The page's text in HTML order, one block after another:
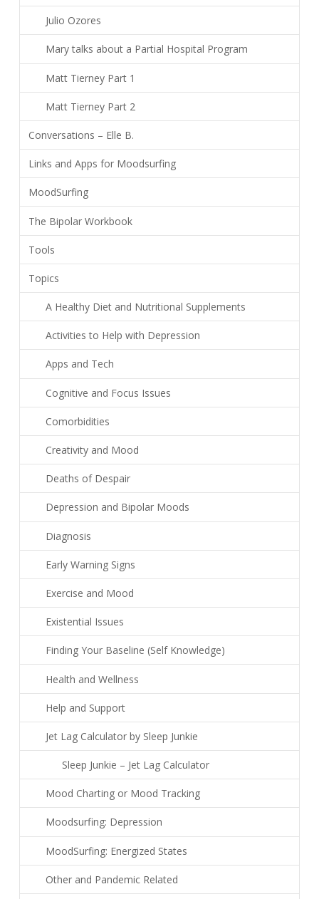
Julio Ozores
Mary talks about a Partial Hospital Program
Matt Tierney Part 1
Matt Tierney Part 2
Conversations – Elle B.
Links and Apps for Moodsurfing
MoodSurfing
The Bipolar Workbook
Tools
Topics
A Healthy Diet and Nutritional Supplements
Activities to Help with Depression
Apps and Tech
Cognitive and Focus Issues
Comorbidities
Creativity and Mood
Deaths of Despair
Depression and Bipolar Moods
Diagnosis
Early Warning Signs
Exercise and Mood
Existential Issues
Finding Your Baseline (Self Knowledge)
Health and Wellness
Help and Support
Jet Lag Calculator by Sleep Junkie
Sleep Junkie – Jet Lag Calculator
Mood Charting or Mood Tracking
Moodsurfing: Depression
MoodSurfing: Energized States
Other and Pandemic Related